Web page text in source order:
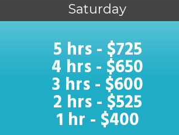
Saturday
5 hrs - $725
4 hrs - $650
3 hrs - $600
2 hrs - $525
1 hr - $400